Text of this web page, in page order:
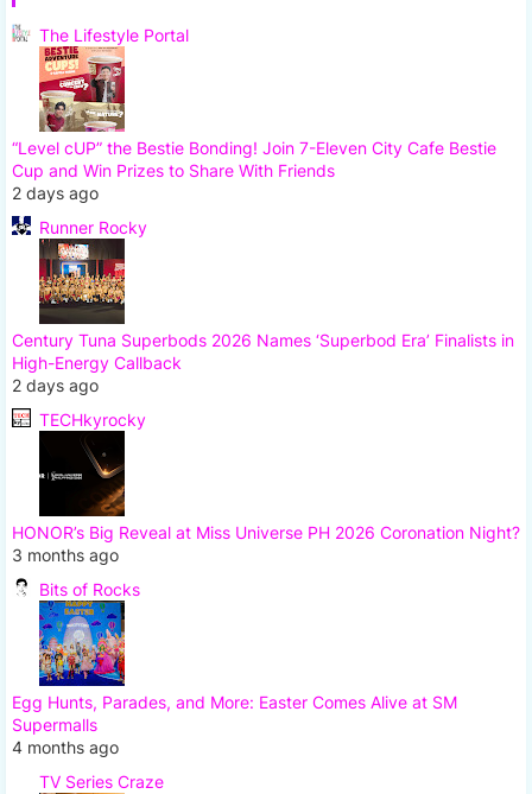
The Lifestyle Portal
“Level cUP” the Bestie Bonding! Join 7-Eleven City Cafe Bestie
Cup and Win Prizes to Share With Friends
2 days ago
Runner Rocky
Century Tuna Superbods 2026 Names ‘Superbod Era’ Finalists in
High-Energy Callback
2 days ago
TECHkyrocky
HONOR’s Big Reveal at Miss Universe PH 2026 Coronation Night?
3 months ago
Bits of Rocks
Egg Hunts, Parades, and More: Easter Comes Alive at SM
Supermalls
4 months ago
TV Series Craze